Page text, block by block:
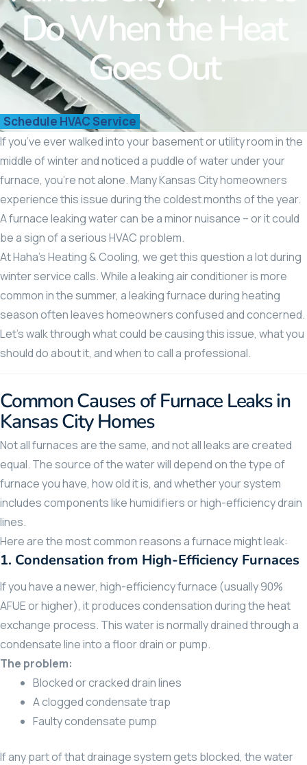
Do When the Heat
Goes Out
Schedule HVAC Service
If you’ve ever walked into your basement or utility room in the
middle of winter and noticed a puddle of water under your
furnace, you’re not alone. Many Kansas City homeowners
experience this issue during the coldest months of the year.
A furnace leaking water can be a minor nuisance – or it could
be a sign of a serious HVAC problem.
At Haha’s Heating & Cooling, we get this question a lot during
winter service calls. While a leaking air conditioner is more
common in the summer, a leaking furnace during heating
season often leaves homeowners confused and concerned.
Let’s walk through what could be causing this issue, what you
should do about it, and when to call a professional.
Common Causes of Furnace Leaks in
Kansas City Homes
Not all furnaces are the same, and not all leaks are created
equal. The source of the water will depend on the type of
furnace you have, how old it is, and whether your system
includes components like humidifiers or high-efficiency drain
lines.
Here are the most common reasons a furnace might leak:
1. Condensation from High-Efficiency Furnaces
If you have a newer, high-efficiency furnace (usually 90%
AFUE or higher), it produces condensation during the heat
exchange process. This water is normally drained through a
condensate line into a floor drain or pump.
The problem:
Blocked or cracked drain lines
A clogged condensate trap
Faulty condensate pump
If any part of that drainage system gets blocked, the water